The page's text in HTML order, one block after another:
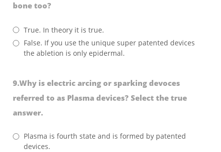
bone too?
True. In theory it is true.
False. If you use the unique super patented devices
the abletion is only epidermal.
9.Why is electric arcing or sparking devoces
referred to as Plasma devices? Select the true
answer.
Plasma is fourth state and is formed by patented
devices.